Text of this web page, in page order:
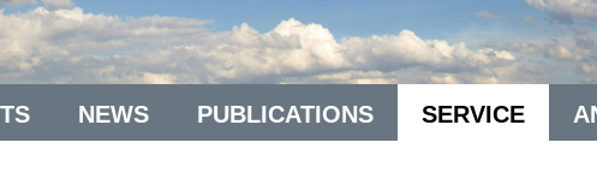
NEWS PUBLICATIONS SERVICE